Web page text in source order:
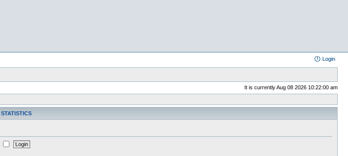
Login
It is currently Aug 08 2026 10:22:00 am
STATISTICS